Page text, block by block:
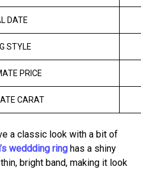
DATE
STYLE
PRICE
CARAT
a classic look with a bit of
weddding ring has a shiny
bright band, making it look